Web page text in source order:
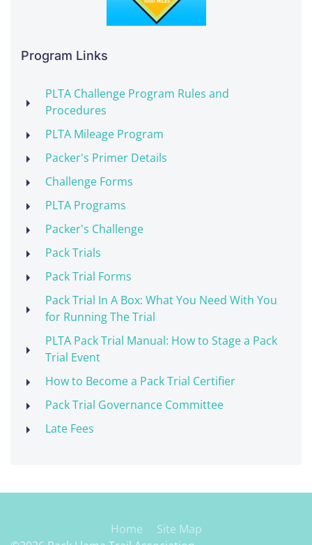
Program Links
PLTA Challenge Program Rules and
Procedures
PLTA Mileage Program
Packer's Primer Details
Challenge Forms
PLTA Programs
Packer's Challenge
Pack Trials
Pack Trial Forms
Pack Trial In A Box: What You Need With You
for Running The Trial
PLTA Pack Trial Manual: How to Stage a Pack
Trial Event
How to Become a Pack Trial Certifier
Pack Trial Governance Committee
Late Fees
Home
Site Map